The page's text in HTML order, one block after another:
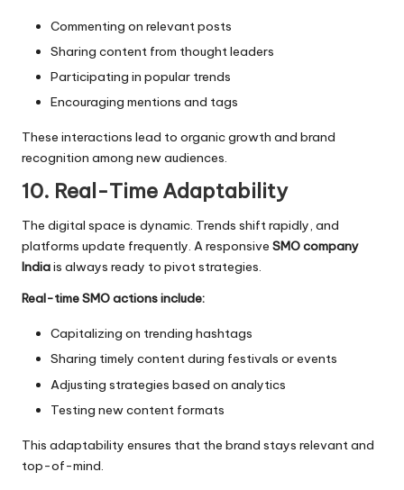
Commenting on relevant posts
Sharing content from thought leaders
Participating in popular trends
Encouraging mentions and tags
These interactions lead to organic growth and brand
recognition among new audiences.
10. Real-Time Adaptability
The digital space is dynamic. Trends shift rapidly, and
platforms update frequently. A responsive SMO company
Indiais always ready to pivot strategies.
Real-time SMO actions include:
Capitalizing on trending hashtags
Sharing timely content during festivals or events
Adjusting strategies based on analytics
Testing new content formats
This adaptability ensures that the brand stays relevant and
top-of-mind.